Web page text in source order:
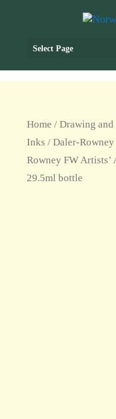
Select Page
Home / Drawing
Inks / Daler-
Rowney FW
29.5ml bottle